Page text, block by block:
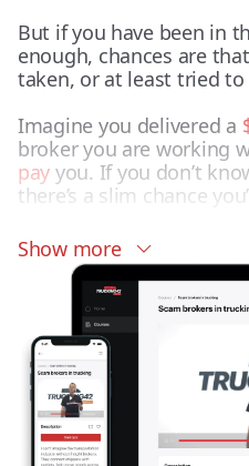
But if you have been in
enough, chances are
taken, or at least tried
Imagine you delivered a
broker you are working
pay you. If you don’t
there’s a slim chance
How much time and
chasing the unpaid bill?
red flags before you got
sometimes the
other times they may
fact that you don't have
dedicated to collecting
sometimes thebroker is
is long gone
Show more